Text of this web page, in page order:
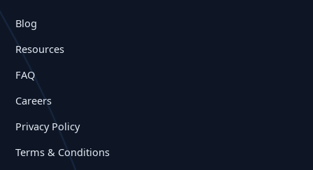
Blog
Resources
FAQ
Careers
Privacy Policy
Terms & Conditions